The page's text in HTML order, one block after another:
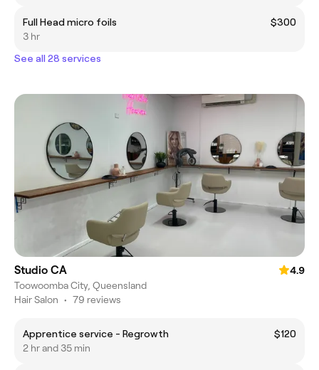
Full Head micro foils
$300
3 hr
See all 28 services
Studio CA
4.9
Toowoomba City, Queensland
Hair Salon • 79 reviews
Apprentice service - Regrowth
$120
2 hr and 35 min